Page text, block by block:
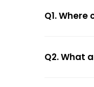
Q1.
Q2. What